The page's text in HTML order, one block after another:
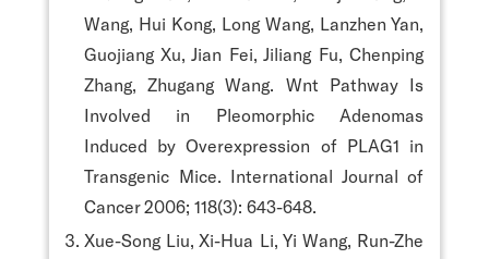
Wang, Hui Kong, Long Wang, Lanzhen Yan,
Guojiang Xu, Jian Fei, Jiliang Fu, Chenping
Zhang, Zhugang Wang. Wnt Pathway Is
Involved in Pleomorphic Adenomas
Induced by Overexpression of PLAG1 in
Transgenic Mice. International Journal of
Cancer 2006; 118(3): 643-648.
Xue-Song Liu, Xi-Hua Li, Yi Wang, Run-Zhe